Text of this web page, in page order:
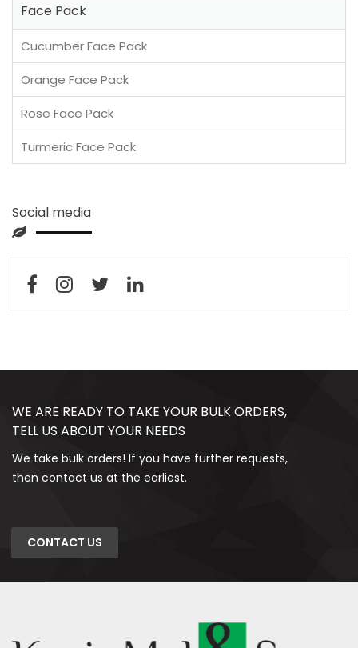
Face Pack
Cucumber Face Pack
Orange Face Pack
Rose Face Pack
Turmeric Face Pack
Social media
WE ARE READY TO TAKE YOUR BULK ORDERS,
TELL US ABOUT YOUR NEEDS
We take bulk orders! If you have further requests,
then contact us at the earliest.
CONTACT US